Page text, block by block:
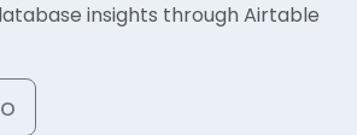
insights through Airtable